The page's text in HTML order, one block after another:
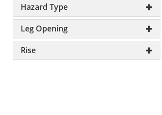
Hazard Type
Leg Opening
Rise